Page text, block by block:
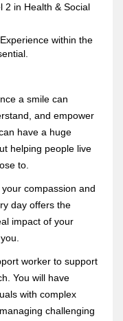
2 in Health & Social
within the
a smile can
and empower
have a huge
helping people live
to.
compassion and
day offers the
impact of your
worker to support
You will have
with complex
challenging